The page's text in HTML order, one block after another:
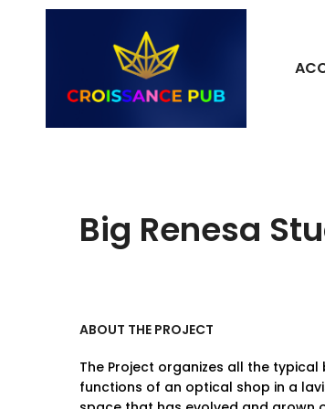
Big Renesa
ABOUT THE PROJECT
The Project organizes all the typical
functions of an optical shop in a